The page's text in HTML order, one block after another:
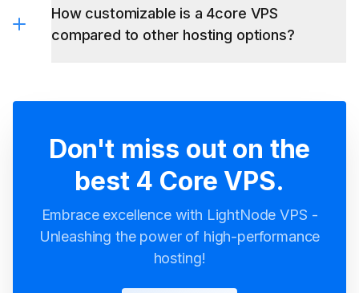
How customizable is a 4core VPS
compared to other hosting options?
Don't miss out on the
best 4 Core VPS.
Embrace excellence with LightNode VPS -
Unleashing the power of high-performance
hosting!